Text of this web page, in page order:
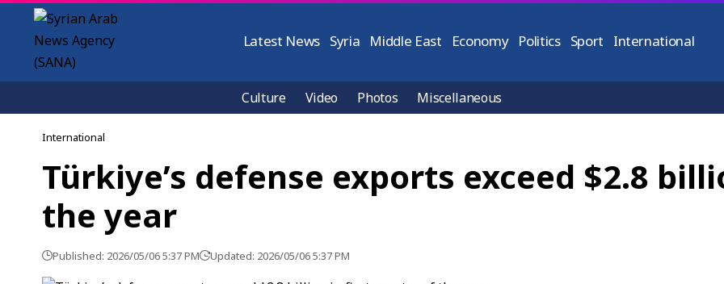
Latest News Syria Middle East Economy Politics Sport International
Culture Video Photos Miscellaneous
International
Türkiye’s defense exports exceed $2.8
the year
Published: 2026/05/06 5:37 PM Updated: 2026/05/06 5:37 PM